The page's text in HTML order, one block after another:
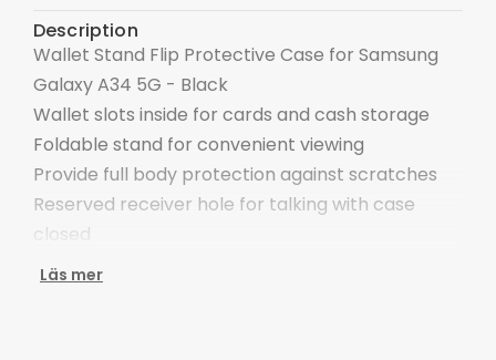
Description
Wallet Stand Flip Protective Case for Samsung
Galaxy A34 5G - Black
Wallet slots inside for cards and cash storage
Foldable stand for convenient viewing
Provide full body protection against scratches
Reserved receiver hole for talking with case
closed
Easy one-step attachment/detachment
Läs mer